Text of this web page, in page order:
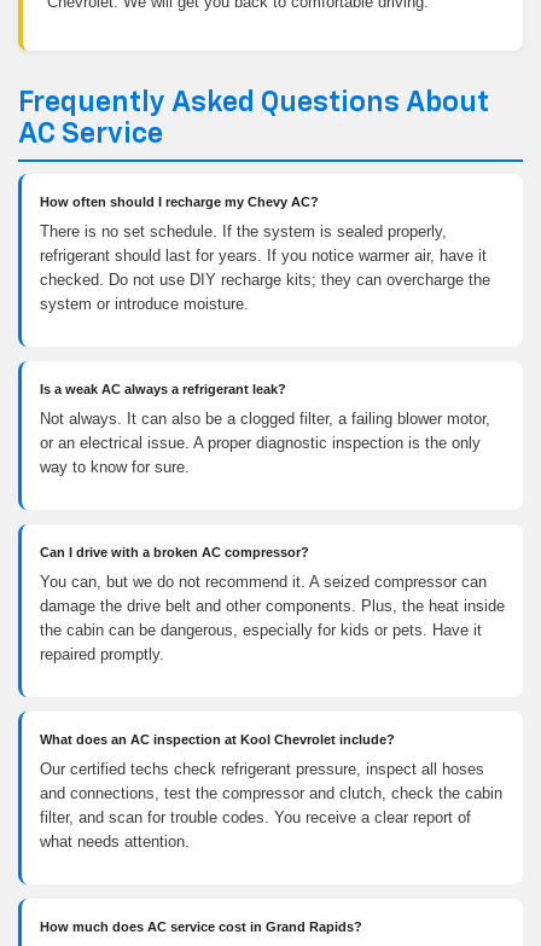
Frequently Asked Questions About
AC Service
How often should I recharge my Chevy AC?
There is no set schedule. If the system is sealed properly,
refrigerant should last for years. If you notice warmer air, have it
checked. Do not use DIY recharge kits; they can overcharge the
system or introduce moisture.
Is a weak AC always a refrigerant leak?
Not always. It can also be a clogged filter, a failing blower motor,
or an electrical issue. A proper diagnostic inspection is the only
way to know for sure.
Can I drive with a broken AC compressor?
You can, but we do not recommend it. A seized compressor can
damage the drive belt and other components. Plus, the heat inside
the cabin can be dangerous, especially for kids or pets. Have it
repaired promptly.
What does an AC inspection at Kool Chevrolet include?
Our certified techs check refrigerant pressure, inspect all hoses
and connections, test the compressor and clutch, check the cabin
filter, and scan for trouble codes. You receive a clear report of
what needs attention.
How much does AC service cost in Grand Rapids?